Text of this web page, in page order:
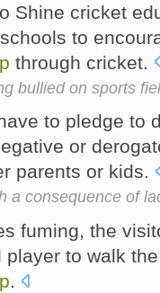
Shine cricket
to
through cricket.
bullied on sports
to pledge to
or
parents or kids.
a consequence of
fuming, the
player to walk
.